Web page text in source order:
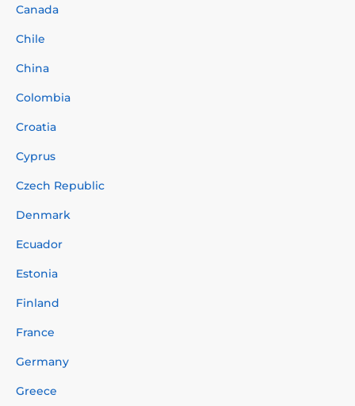
Canada
Chile
China
Colombia
Croatia
Cyprus
Czech Republic
Denmark
Ecuador
Estonia
Finland
France
Germany
Greece